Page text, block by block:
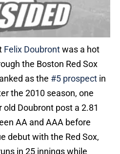
Felix Doubrontwas a hot
the Boston Red Sox
as the #5 prospect in
the 2010 season, one
Doubront post a 2.81
AA and AAA before
debut with the Red Sox,
in 25 innings while